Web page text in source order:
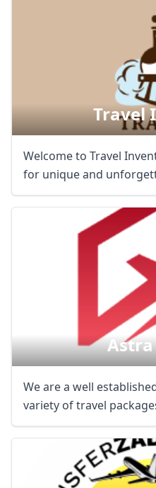
Travel
Welcome to Travel
for unique and
We are a well
variety of travel
Australian